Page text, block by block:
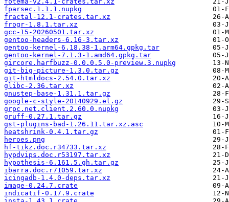
fparsec.1.1.1.nupkg
fractal-12.1-crates.tar.xz
frogr-1.8.1.tar.xz
gcc-15-20260501.tar.xz
gentoo-headers-6.16-3.tar.xz
gentoo-kernel-6.18.38-1.arm64.gpkg.tar
gentoo-kernel-7.1.3-1.amd64.gpkg.tar
gircore.harfbuzz-0.0.0.5.0-preview.3.nupkg
git-big-picture-1.3.0.tar.gz
git-htmldocs-2.54.0.tar.xz
glibc-2.36.tar.xz
gnustep-base-1.31.1.tar.gz
google-c-style-20140929.el.gz
grpc.net.client.2.60.0.nupkg
gruff-0.27.1.tar.gz
gst-plugins-bad-1.26.11.tar.xz.asc
heatshrink-0.4.1.tar.gz
heroes.png
hf-tikz.doc.r34733.tar.xz
hypdvips.doc.r53197.tar.xz
hypothesis-6.161.5.gh.tar.gz
ibarra.doc.r71059.tar.xz
icingadb-1.4.0-deps.tar.xz
image-0.24.7.crate
indicatif-0.17.9.crate